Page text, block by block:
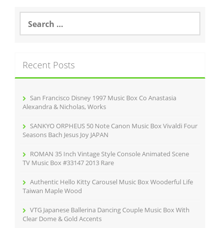
o
o
a
h
f
Recent Posts
San Francisco Disney 1997 Music Box Co Anastasia
Alexandra & Nicholas, Works
SANKYO ORPHEUS 50 Note Canon Music Box Vivaldi Four
Seasons Bach Jesus Joy JAPAN
ROMAN 35 Inch Vintage Style Console Animated Scene
TV Music Box #33147 2013 Rare
Authentic Hello Kitty Carousel Music Box Wooderful Life
Taiwan Maple Wood
VTG Japanese Ballerina Dancing Couple Music Box With
Clear Dome & Gold Accents